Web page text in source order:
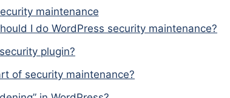
maintenance
I do WordPress security maintenance?
plugin?
of security maintenance?